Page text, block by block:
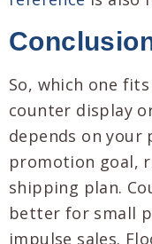
So, which one
counter display
depends on
promotion goal,
shipping plan.
better for small
impulse sales.